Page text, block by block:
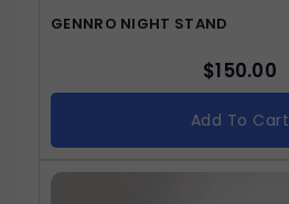
GENNRO NIGHT STAND
$150.00
Add To Cart